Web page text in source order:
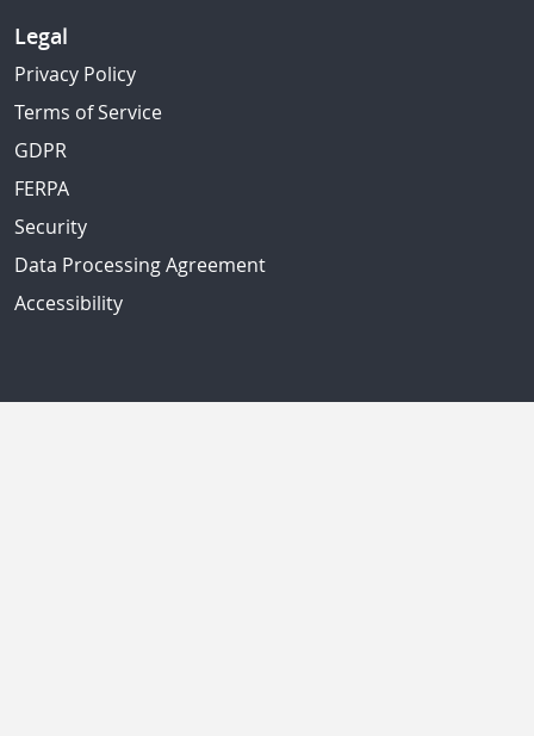
Legal
Privacy Policy
Terms of Service
GDPR
FERPA
Security
Data Processing Agreement
Accessibility